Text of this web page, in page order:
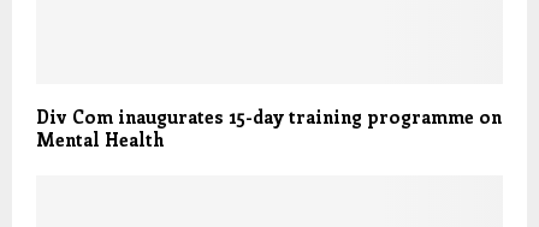
Div Com inaugurates 15-day training programme on
Mental Health